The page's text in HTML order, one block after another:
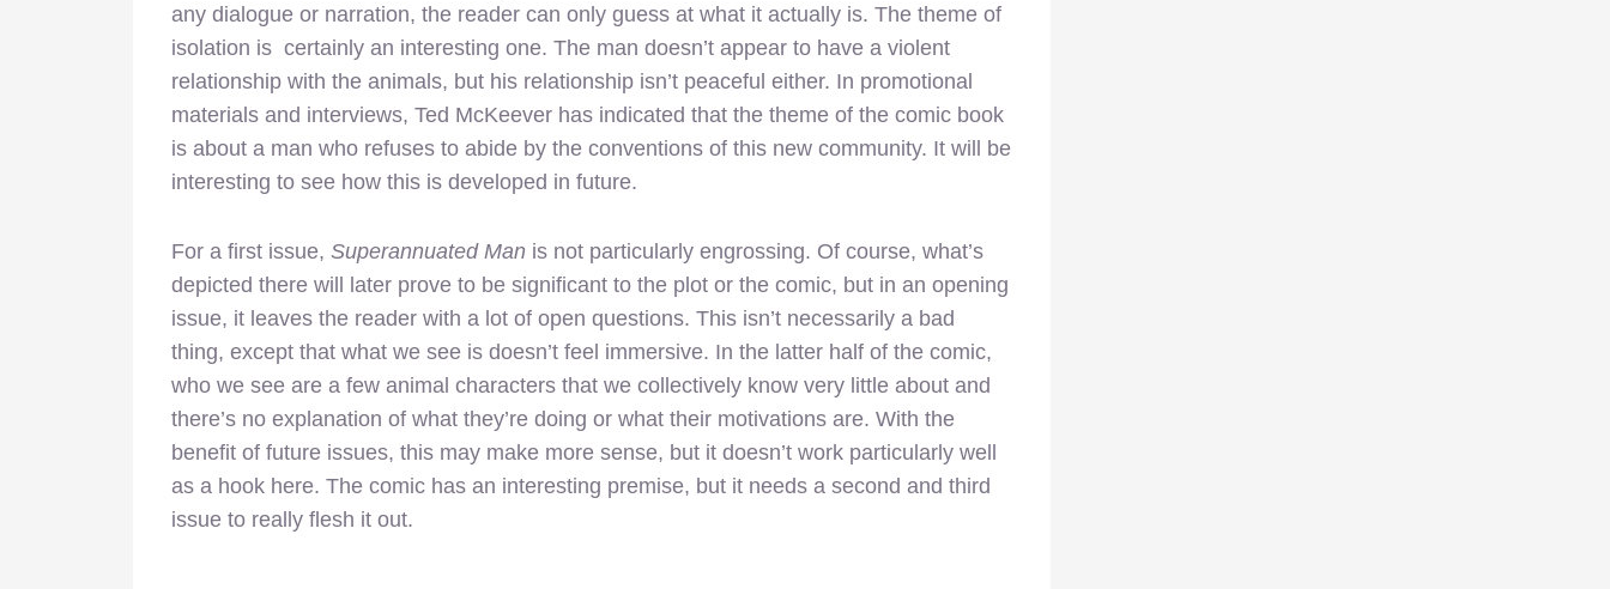
any dialogue or narration, the reader can only guess at what it actually is. The theme of
isolation is certainly an interesting one. The man doesn’t appear to have a violent
relationship with the animals, but his relationship isn’t peaceful either. In promotional
materials and interviews, Ted McKeever has indicated that the theme of the comic book
is about a man who refuses to abide by the conventions of this new community. It will be
interesting to see how this is developed in future.
For a first issue, Superannuated Man is not particularly engrossing. Of course, what’s
depicted there will later prove to be significant to the plot or the comic, but in an opening
issue, it leaves the reader with a lot of open questions. This isn’t necessarily a bad
thing, except that what we see is doesn’t feel immersive. In the latter half of the comic,
who we see are a few animal characters that we collectively know very little about and
there’s no explanation of what they’re doing or what their motivations are. With the
benefit of future issues, this may make more sense, but it doesn’t work particularly well
as a hook here. The comic has an interesting premise, but it needs a second and third
issue to really flesh it out.